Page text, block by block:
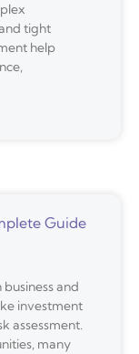
tight
help
Guide
and
investment
assessment.
many